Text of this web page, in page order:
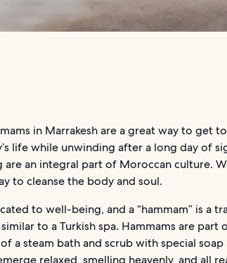
in Marrakesh are a great way to get
life while unwinding after a long day of
are an integral part of Moroccan culture.
to cleanse the body and soul.
to well-being, and a “hammam” is a
to a Turkish spa. Hammams are part
a steam bath and scrub with special
relaxed, smelling heavenly, and all